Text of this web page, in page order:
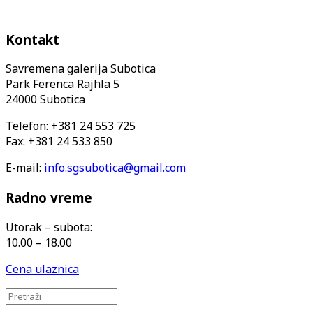
Kontakt
Savremena galerija Subotica
Park Ferenca Rajhla 5
24000 Subotica
Telefon: +381 24 553 725
Fax: +381 24 533 850
E-mail: info.sgsubotica@gmail.com
Radno vreme
Utorak – subota:
10.00 – 18.00
Cena ulaznica